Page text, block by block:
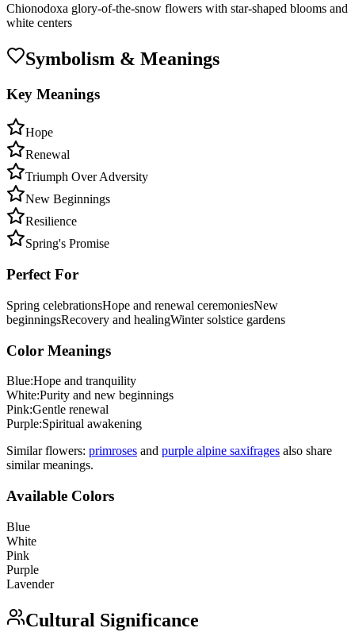
Chionodoxa glory-of-the-snow flowers with star-shaped blooms and
white centers
Symbolism & Meanings
Key Meanings
Hope
Renewal
Triumph Over Adversity
New Beginnings
Resilience
Spring's Promise
Perfect For
Spring celebrationsHope and renewal ceremoniesNew
beginningsRecovery and healingWinter solstice gardens
Color Meanings
Blue:Hope and tranquility
White:Purity and new beginnings
Pink:Gentle renewal
Purple:Spiritual awakening
Similar flowers: primroses and purple alpine saxifrages also share
similar meanings.
Available Colors
Blue
White
Pink
Purple
Lavender
Cultural Significance